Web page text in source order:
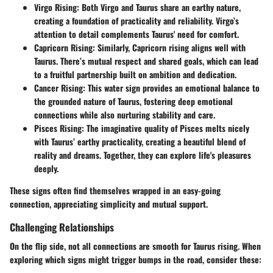
Virgo Rising: Both Virgo and Taurus share an earthy nature,
creating a foundation of practicality and reliability. Virgo’s
attention to detail complements Taurus' need for comfort.
Capricorn Rising: Similarly, Capricorn rising aligns well with
Taurus. There’s mutual respect and shared goals, which can lead
to a fruitful partnership built on ambition and dedication.
Cancer Rising: This water sign provides an emotional balance to
the grounded nature of Taurus, fostering deep emotional
connections while also nurturing stability and care.
Pisces Rising: The imaginative quality of Pisces melts nicely
with Taurus’ earthy practicality, creating a beautiful blend of
reality and dreams. Together, they can explore life's pleasures
deeply.
These signs often find themselves wrapped in an easy-going
connection, appreciating simplicity and mutual support.
Challenging Relationships
On the flip side, not all connections are smooth for Taurus rising. When
exploring which signs might trigger bumps in the road, consider these: